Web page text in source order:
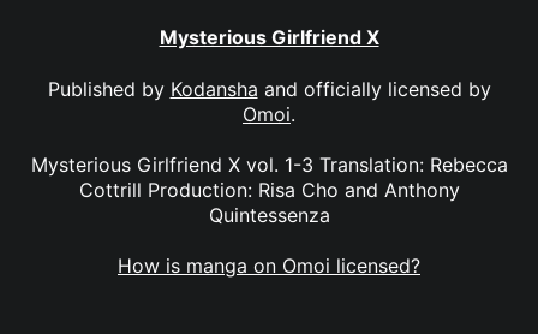
Mysterious Girlfriend X
Published by Kodansha and officially licensed by
Omoi.
Mysterious Girlfriend X vol. 1-3 Translation: Rebecca
Cottrill Production: Risa Cho and Anthony
Quintessenza
How is manga on Omoi licensed?